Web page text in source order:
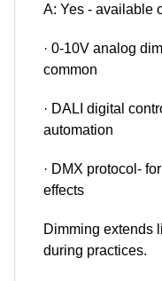
A: Yes - available
· 0-10V analog
common
· DALI digital
automation
· DMX protocol-
effects
Dimming extends
during practices.